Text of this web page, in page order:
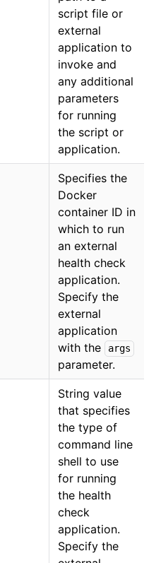
script file or
external
application to
invoke and
any additional
parameters
for running
the script or
application.
Specifies the
Docker
container ID in
which to run
an external
health check
application.
Specify the
external
application
with the
args
parameter.
String value
that specifies
the type of
command line
shell to use
for running
the health
check
application.
Specify the